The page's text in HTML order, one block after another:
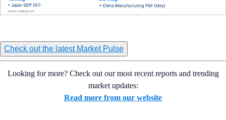
Check out the latest Market Pulse
Looking for more? Check out our most recent reports and trending
market updates:
Read more from our website